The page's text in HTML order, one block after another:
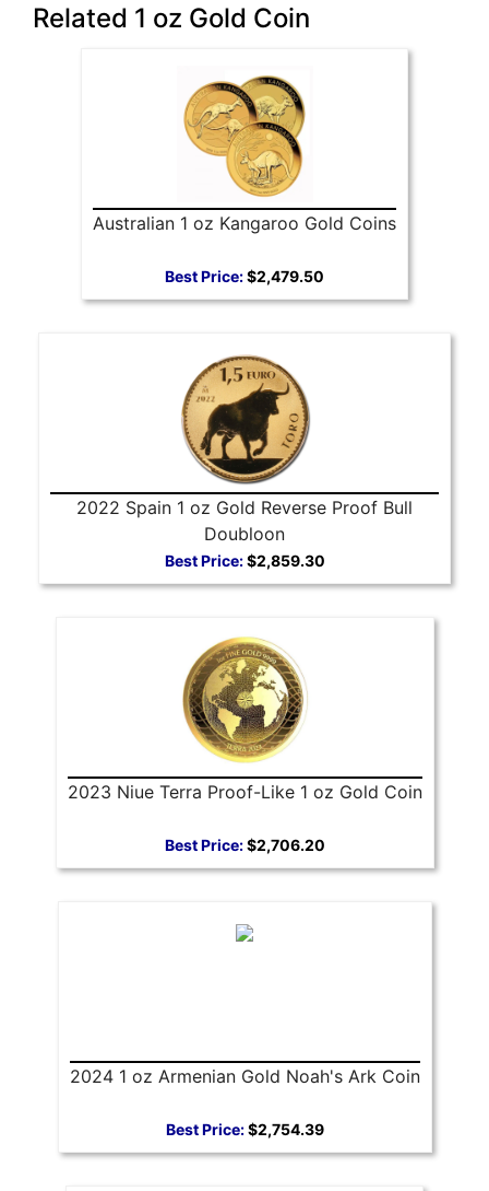
Related 1 oz Gold Coin
Australian 1 oz Kangaroo Gold Coins
Best Price:$2,479.50
2022 Spain 1 oz Gold Reverse Proof Bull
Doubloon
Best Price:$2,859.30
2023 Niue Terra Proof-Like 1 oz Gold Coin
Best Price:$2,706.20
2024 1 oz Armenian Gold Noah's Ark Coin
Best Price:$2,754.39